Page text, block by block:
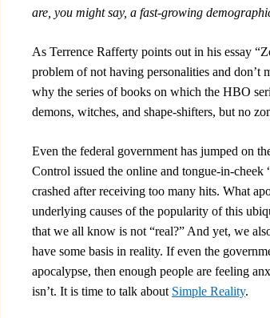
are, you might say, a fast-growing
As Terrence Rafferty points out in his essay
problem of not having personalities and don’t
why the series of books on which the HBO
demons, witches, and shape-shifters, but no
Even the federal government has jumped on
Control issued the online and tongue-in-
crashed after receiving too many hits. What
underlying causes of the popularity of this
that we all know is not “real?” And yet, we
have some basis in reality. If even the
apocalypse, then enough people are feeling
isn’t. It is time to talk about Simple Reality.